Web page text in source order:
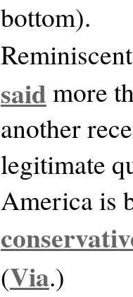
bottom).
said more
another
legitimate
America is
(Via.)